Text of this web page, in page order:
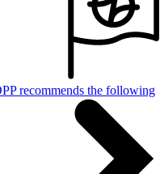
recommends the following